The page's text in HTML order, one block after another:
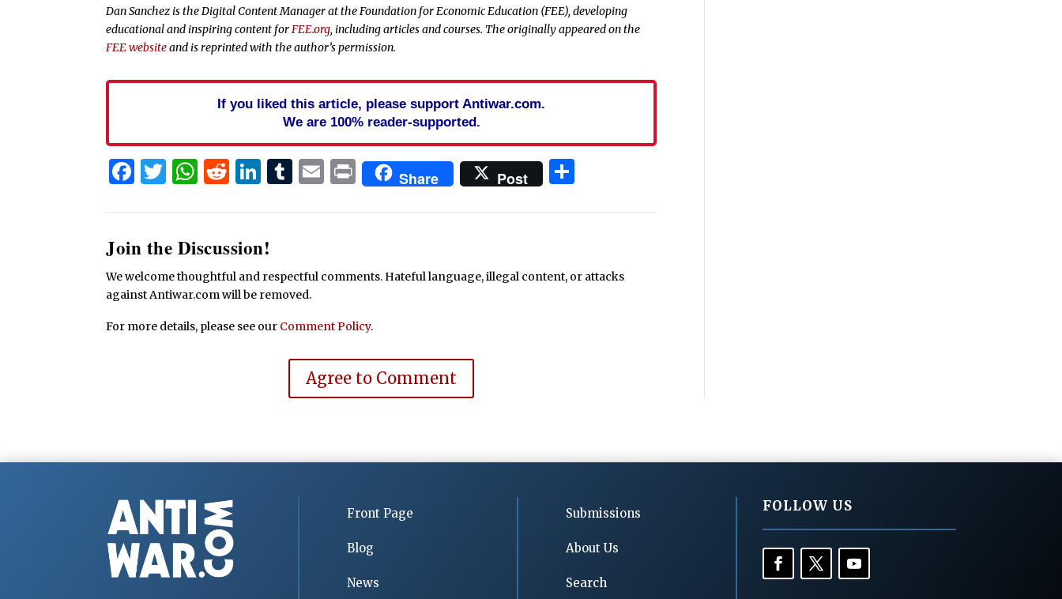
Dan Sanchez is the Digital Content Manager at the Foundation for Economic Education (FEE), developing
educational and inspiring content forFEE.org, including articles and courses. The originally appeared on the
FEE websiteand is reprinted with the author’s permission.
If you liked this article, please support Antiwar.com.
We are 100% reader-supported.
Facebook
Twitter
WhatsApp
Reddit
LinkedIn
Tumblr
Email
PrintShare Post
Join the Discussion!
We welcome thoughtful and respectful comments. Hateful language, illegal content, or attacks
against Antiwar.com will be removed.
For more details, please see our Comment Policy.
Agree to Comment
Front Page
Blog
News
Submissions
About Us
Search
FOLLOW US